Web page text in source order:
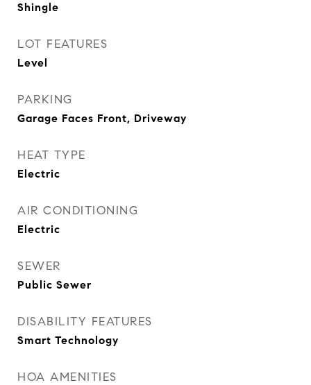
Shingle
LOT FEATURES
Level
PARKING
Garage Faces Front, Driveway
HEAT TYPE
Electric
AIR CONDITIONING
Electric
SEWER
Public Sewer
DISABILITY FEATURES
Smart Technology
HOA AMENITIES